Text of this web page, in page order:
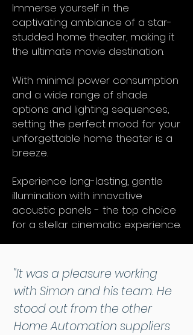
Immerse yourself in the
captivating ambiance of a star-
studded home theater, making it
the ultimate movie destination.
With minimal power consumption
and a wide range of shade
options and lighting sequences,
setting the perfect mood for your
unforgettable home theater is a
breeze.
Experience long-lasting, gentle
illumination with innovative
acoustic panels - the top choice
for a stellar cinematic experience.
"It was a pleasure working
with Simon and his team. He
stood out from the other
Home Automation suppliers